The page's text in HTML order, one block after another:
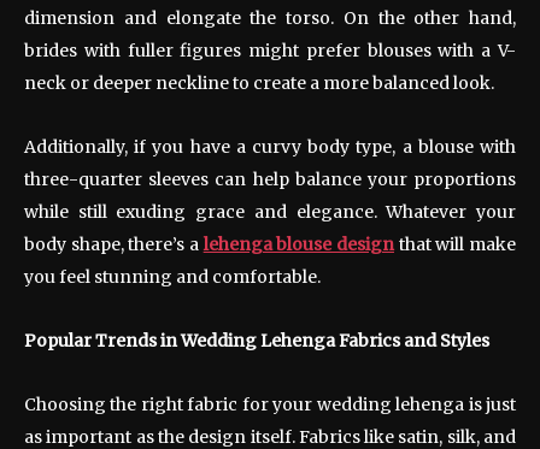
dimension and elongate the torso. On the other hand,
brides with fuller figures might prefer blouses with a V-
neck or deeper neckline to create a more balanced look.
Additionally, if you have a curvy body type, a blouse with
three-quarter sleeves can help balance your proportions
while still exuding grace and elegance. Whatever your
body shape, there’s alehenga blouse designthat will make
you feel stunning and comfortable.
Popular Trends in Wedding Lehenga Fabrics and Styles
Choosing the right fabric for your wedding lehenga is just
as important as the design itself. Fabrics like satin, silk, and